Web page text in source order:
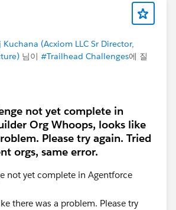
(Acxiom LLC Sr Director,
님이 #Trailhead Challenges에 질
not yet complete in
Org Whoops, looks like
Please try again. Tried
orgs, same error.
not yet complete in Agentforce
there was a problem. Please try